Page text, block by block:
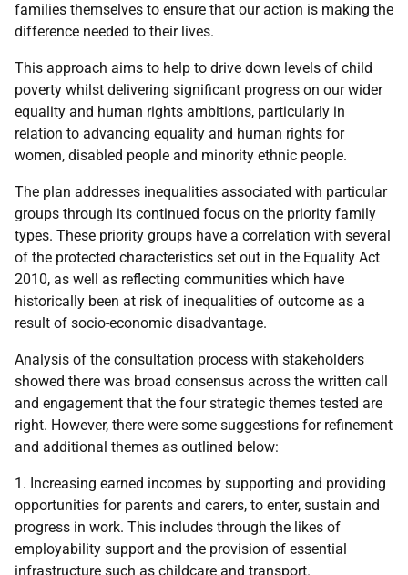
families themselves to ensure that our action is making the
difference needed to their lives.
This approach aims to help to drive down levels of child
poverty whilst delivering significant progress on our wider
equality and human rights ambitions, particularly in
relation to advancing equality and human rights for
women, disabled people and minority ethnic people.
The plan addresses inequalities associated with particular
groups through its continued focus on the priority family
types. These priority groups have a correlation with several
of the protected characteristics set out in the Equality Act
2010, as well as reflecting communities which have
historically been at risk of inequalities of outcome as a
result of socio-economic disadvantage.
Analysis of the consultation process with stakeholders
showed there was broad consensus across the written call
and engagement that the four strategic themes tested are
right. However, there were some suggestions for refinement
and additional themes as outlined below:
1. Increasing earned incomes by supporting and providing
opportunities for parents and carers, to enter, sustain and
progress in work. This includes through the likes of
employability support and the provision of essential
infrastructure such as childcare and transport.